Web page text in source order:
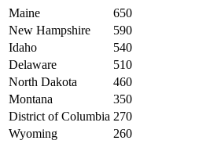
Maine
650
New Hampshire
590
Idaho
540
Delaware
510
North Dakota
460
Montana
350
District of Columbia 270
Wyoming
260